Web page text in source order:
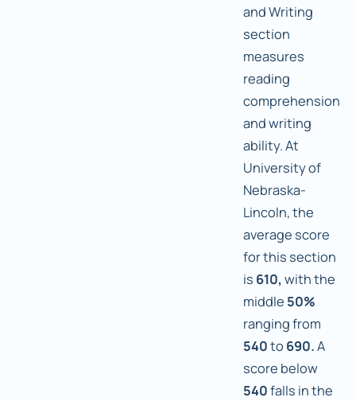
and Writing
section
measures
reading
comprehension
and writing
ability. At
University of
Nebraska-
Lincoln, the
average score
for this section
is 610, with the
middle 50%
ranging from
540to 690.A
score below
540falls in the